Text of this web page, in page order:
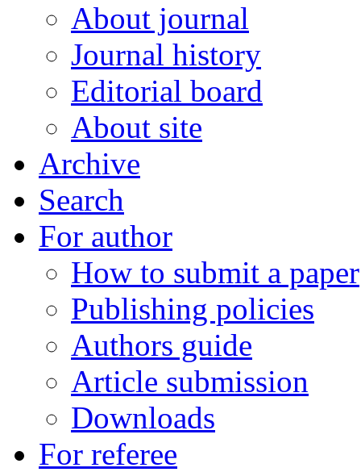
About journal
Journal history
Editorial board
About site
Archive
Search
For author
How to submit a paper
Publishing policies
Authors guide
Article submission
Downloads
For referee